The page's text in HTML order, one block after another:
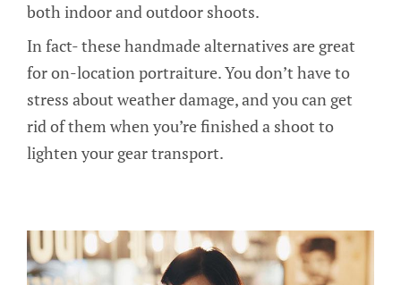
both indoor and outdoor shoots.
In fact- these handmade alternatives are great
for on-location portraiture. You don’t have to
stress about weather damage, and you can get
rid of them when you’re finished a shoot to
lighten your gear transport.